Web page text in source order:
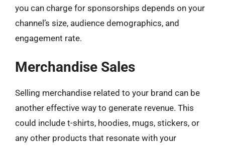
you can charge for sponsorships depends on your
channel’s size, audience demographics, and
engagement rate.
Merchandise Sales
Selling merchandise related to your brand can be
another effective way to generate revenue. This
could include t-shirts, hoodies, mugs, stickers, or
any other products that resonate with your